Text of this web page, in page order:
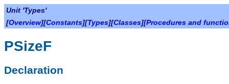
Unit 'Types'
[Overview][Constants][Types][Classes][Procedures and
PSizeF
Declaration